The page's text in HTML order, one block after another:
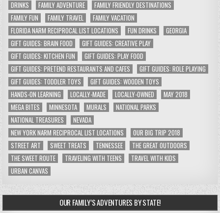
DRINKS FAMILY ADVENTURE
FAMILY FRIENDLY DESTINATIONS
FAMILY FUN
FAMILY TRAVEL
FAMILY VACATION
FLORIDA NARM RECIPROCAL LIST LOCATIONS
FUN DRINKS
GEORGIA
GIFT GUIDES: BRAIN FOOD
GIFT GUIDES: CREATIVE PLAY
GIFT GUIDES: KITCHEN FUN
GIFT GUIDES: PLAY FOOD
GIFT GUIDES: PRETEND RESTAURANTS AND CAFES
GIFT GUIDES: ROLE PLAYING
GIFT GUIDES: TODDLER TOYS
GIFT GUIDES: WOODEN TOYS
HANDS-ON LEARNING
LOCALLY-MADE LOCALLY-OWNED
MAY 2018
MEGA BITES
MINNESOTA MURALS
NATIONAL PARKS
NATIONAL TREASURES
NEVADA
NEW YORK NARM RECIPROCAL LIST LOCATIONS
OUR BIG TRIP 2018
STREET ART
SWEET TREATS TENNESSEE
THE GREAT OUTDOORS
THE SWEET ROUTE
TRAVELING WITH TEENS
TRAVEL WITH KIDS
URBAN CANVAS
OUR FAMILY’S ADVENTURES BY STATE!